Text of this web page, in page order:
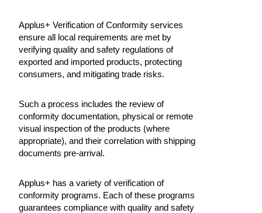
Applus+ Verification of Conformity services
ensure all local requirements are met by
verifying quality and safety regulations of
exported and imported products, protecting
consumers, and mitigating trade risks.
Such a process includes the review of
conformity documentation, physical or remote
visual inspection of the products (where
appropriate), and their correlation with shipping
documents pre-arrival.
Applus+ has a variety of verification of
conformity programs. Each of these programs
guarantees compliance with quality and safety